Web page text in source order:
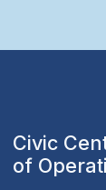
Civic
of